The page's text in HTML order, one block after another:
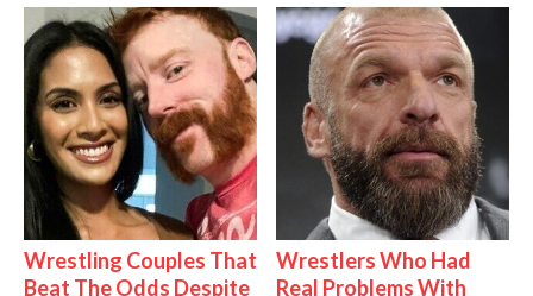
Wrestling Couples That
Beat The Odds Despite
Wrestlers Who Had
Real Problems With